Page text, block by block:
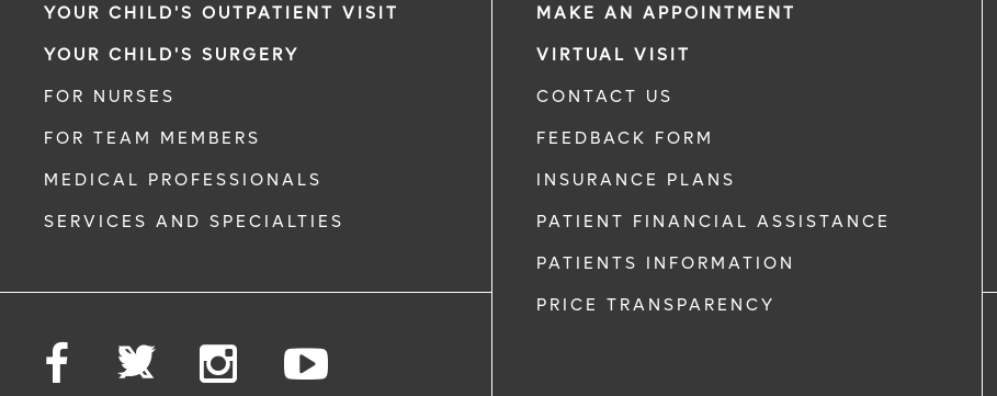
YOUR CHILD'S OUTPATIENT VISIT
YOUR CHILD'S SURGERY
FOR NURSES
FOR TEAM MEMBERS
MEDICAL PROFESSIONALS
SERVICES AND SPECIALTIES
MAKE AN APPOINTMENT
VIRTUAL VISIT
CONTACT US
FEEDBACK FORM
INSURANCE PLANS
PATIENT FINANCIAL ASSISTANCE
PATIENTS INFORMATION
PRICE TRANSPARENCY